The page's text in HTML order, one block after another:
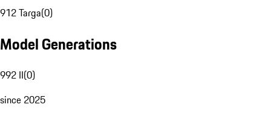
912 Targa(0)
Model Generations
992 II(0)
since 2025